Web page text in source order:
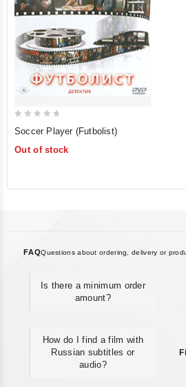
of
Soccer Player (Futbolist)
Out of stock
FAQQuestions about ordering, delivery or
Is there a minimum order
amount?
How do I find a film with
Russian subtitles or
audio?